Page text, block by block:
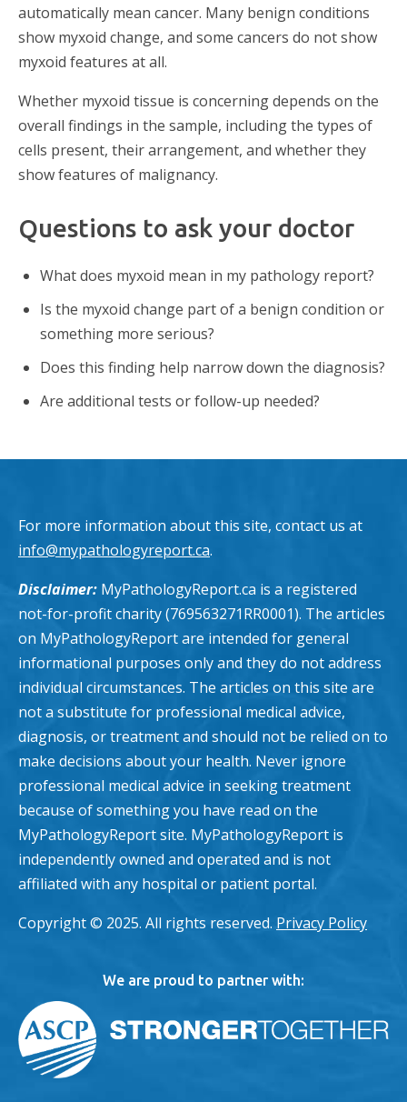
automatically mean cancer. Many benign conditions
show myxoid change, and some cancers do not show
myxoid features at all.
Whether myxoid tissue is concerning depends on the
overall findings in the sample, including the types of
cells present, their arrangement, and whether they
show features of malignancy.
Questions to ask your doctor
What does myxoid mean in my pathology report?
Is the myxoid change part of a benign condition or
something more serious?
Does this finding help narrow down the diagnosis?
Are additional tests or follow-up needed?
For more information about this site, contact us at
info@mypathologyreport.ca.
Disclaimer: MyPathologyReport.ca is a registered
not-for-profit charity (769563271RR0001). The articles
on MyPathologyReport are intended for general
informational purposes only and they do not address
individual circumstances. The articles on this site are
not a substitute for professional medical advice,
diagnosis, or treatment and should not be relied on to
make decisions about your health. Never ignore
professional medical advice in seeking treatment
because of something you have read on the
MyPathologyReport site. MyPathologyReport is
independently owned and operated and is not
affiliated with any hospital or patient portal.
Copyright © 2025. All rights reserved. Privacy Policy
We are proud to partner with: